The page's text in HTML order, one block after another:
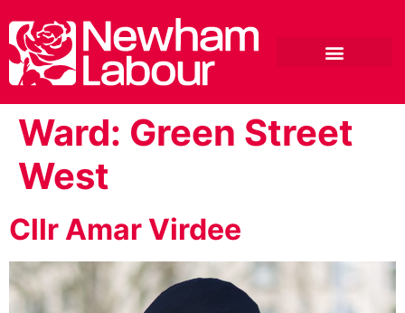
Ward: Green Street
West
Cllr Amar Virdee